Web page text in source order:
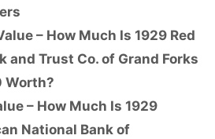
– How Much Is 1929 Red
and Trust Co. of Grand Forks
Worth?
– How Much Is 1929
National Bank of